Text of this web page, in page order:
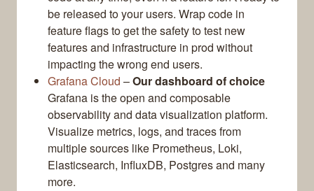
be released to your users. Wrap code in
feature flags to get the safety to test new
features and infrastructure in prod without
impacting the wrong end users.
Grafana Cloud –Our dashboard of choice
Grafana is the open and composable
observability and data visualization platform.
Visualize metrics, logs, and traces from
multiple sources like Prometheus, Loki,
Elasticsearch, InfluxDB, Postgres and many
more.